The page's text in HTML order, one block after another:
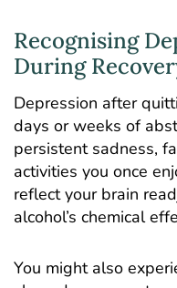
Recognising
During
Depression after
days or weeks of
persistent sadness,
activities you once
reflect your brain
alcohol’s chemical
You might also